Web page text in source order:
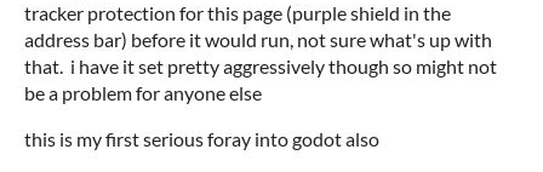
tracker protection for this page (purple shield in the
address bar) before it would run, not sure what's up with
that. i have it set pretty aggressively though so might not
be a problem for anyone else
this is my first serious foray into godot also